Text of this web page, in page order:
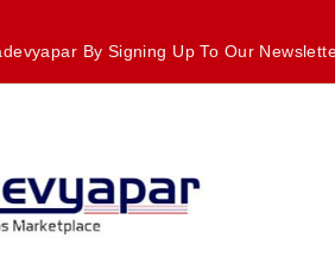
By Signing Up To Our